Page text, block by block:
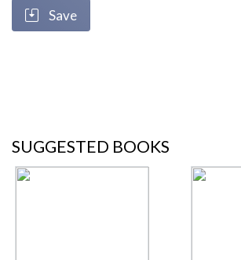
Save
SUGGESTED BOOKS